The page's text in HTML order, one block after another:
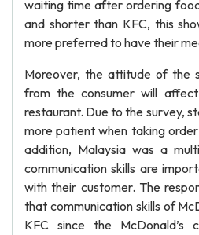
waiting time after ordering
and shorter than KFC, this
more preferred to have their
Moreover, the attitude of the
from the consumer will
restaurant. Due to the survey,
more patient when taking
addition, Malaysia was a
communication skills are
with their customer. The
that communication skills of
KFC since the McDonald’s